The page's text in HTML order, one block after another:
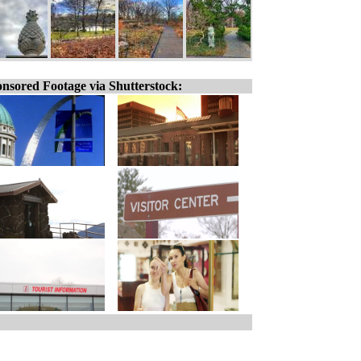
Footage via Shutterstock: